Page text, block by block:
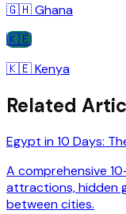
🇬🇭Ghana
🇰🇪
🇰🇪Kenya
Related
Egypt in 10 Days:
A comprehensive
attractions, hidden
between cities.